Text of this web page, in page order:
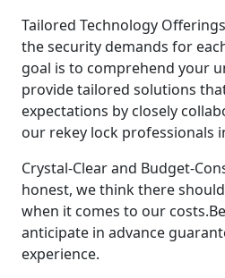
Tailored Technology
the security demands for
goal is to comprehend your
provide tailored solutions
expectations by closely
our rekey lock professionals
Crystal-Clear and Budget-
honest, we think there
when it comes to our
anticipate in advance
experience.